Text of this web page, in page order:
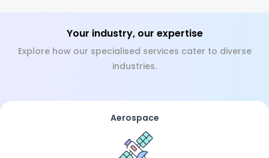
Your industry, our expertise
Explore how our specialised services cater to diverse
industries.
Aerospace